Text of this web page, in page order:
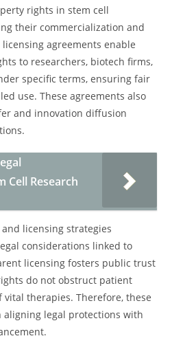
rights in stem cell
their commercialization and
agreements enable
to researchers, biotech firms,
specific terms, ensuring fair
use. These agreements also
and innovation diffusion
Cell Research
licensing strategies
considerations linked to
licensing fosters public trust
do not obstruct patient
vital therapies. Therefore, these
aligning legal protections with